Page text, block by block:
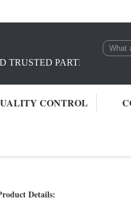
TRUSTED PARTNER IN
CONTROL
Details: